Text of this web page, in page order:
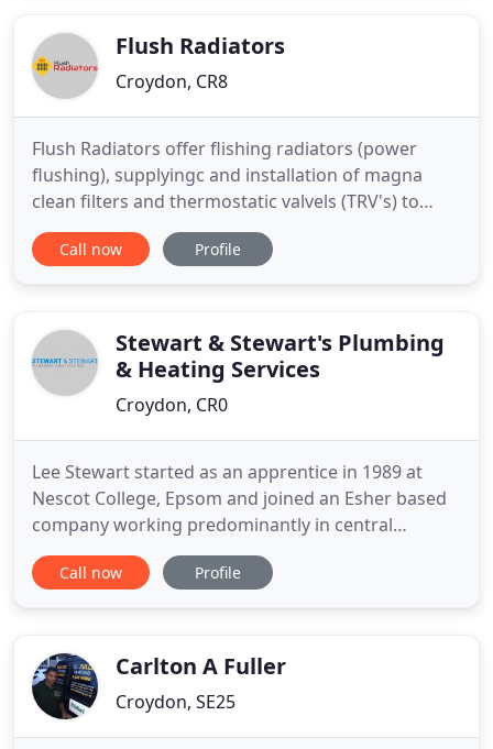
which will helpFlush Radiators
Croydon, CR8
Flush Radiators offer flishing radiators (power
flushing), supplyingc and installation of magna
clean filters and thermostatic valvels (TRV's) to
home owners, landlords, estate agents and
property management companies. A power flush is
of pipes, such as rust
Call now Profile
Stewart & Stewart's Plumbing
& Heating Services
Croydon, CR0
Lee Stewart started as an apprentice in 1989 at
Nescot College, Epsom and joined an Esher based
company working predominantly in central
London. He eventually became a Senior Engineer
managing large projects, design as well as
Stewart and Stewart was created
Call now Profile
Carlton A Fuller
Croydon, SE25